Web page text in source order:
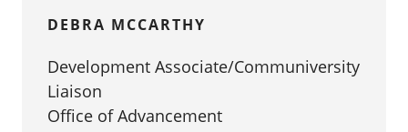
DEBRA MCCARTHY
Development Associate/Communiversity
Liaison
Office of Advancement